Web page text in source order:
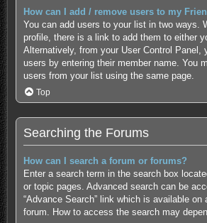
How can I add / remove users to my
You can add users to your list in two ways.
profile, there is a link to add them to either
Alternatively, from your User Control Panel,
users by entering their member name. You
users from your list using the same page.
Top
Searching the Forums
How can I search a forum or forums?
Enter a search term in the search box
or topic pages. Advanced search can be
“Advance Search” link which is available on
forum. How to access the search may